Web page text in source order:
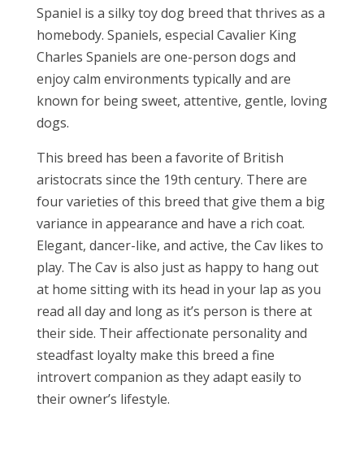
Spaniel is a silky toy dog breed that thrives as a
homebody. Spaniels, especial Cavalier King
Charles Spaniels are one-person dogs and
enjoy calm environments typically and are
known for being sweet, attentive, gentle, loving
dogs.
This breed has been a favorite of British
aristocrats since the 19th century. There are
four varieties of this breed that give them a big
variance in appearance and have a rich coat.
Elegant, dancer-like, and active, the Cav likes to
play. The Cav is also just as happy to hang out
at home sitting with its head in your lap as you
read all day and long as it’s person is there at
their side. Their affectionate personality and
steadfast loyalty make this breed a fine
introvert companion as they adapt easily to
their owner’s lifestyle.